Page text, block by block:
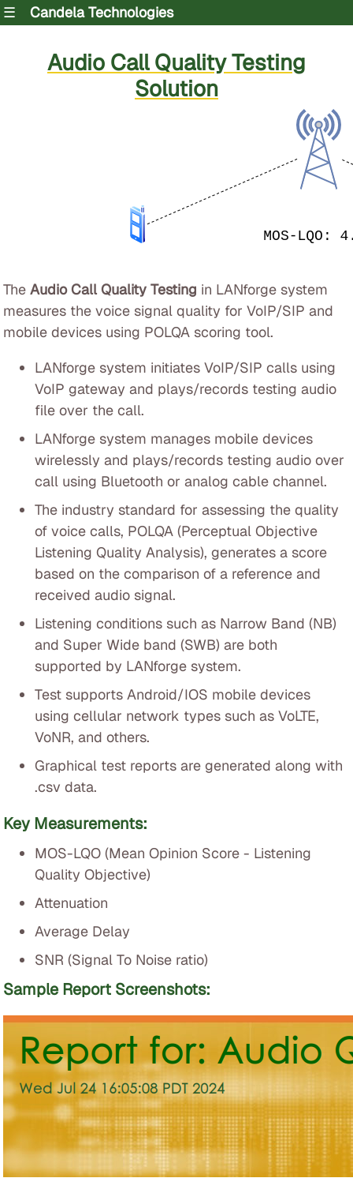
☰ Candela Technologies
Audio Call Quality Testing
Solution
The Audio Call Quality Testing in LANforge system
measures the voice signal quality for VoIP/SIP and
mobile devices using POLQA scoring tool.
LANforge system initiates VoIP/SIP calls using
VoIP gateway and plays/records testing audio
file over the call.
LANforge system manages mobile devices
wirelessly and plays/records testing audio over
call using Bluetooth or analog cable channel.
The industry standard for assessing the quality
of voice calls, POLQA (Perceptual Objective
Listening Quality Analysis), generates a score
based on the comparison of a reference and
received audio signal.
Listening conditions such as Narrow Band (NB)
and Super Wide band (SWB) are both
supported by LANforge system.
Test supports Android/IOS mobile devices
using cellular network types such as VoLTE,
VoNR, and others.
Graphical test reports are generated along with
.csv data.
Key Measurements:
MOS-LQO (Mean Opinion Score - Listening
Quality Objective)
Attenuation
Average Delay
SNR (Signal To Noise ratio)
Sample Report Screenshots: